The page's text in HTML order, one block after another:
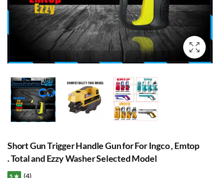
Short Gun Trigger Handle Gun for For Ingco , Emtop
. Total and Ezzy Washer Selected Model
5 ★ (4)